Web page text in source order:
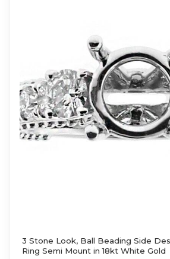
3 Stone Look, Ball Beading Side
Ring Semi Mount in 18kt White Gold